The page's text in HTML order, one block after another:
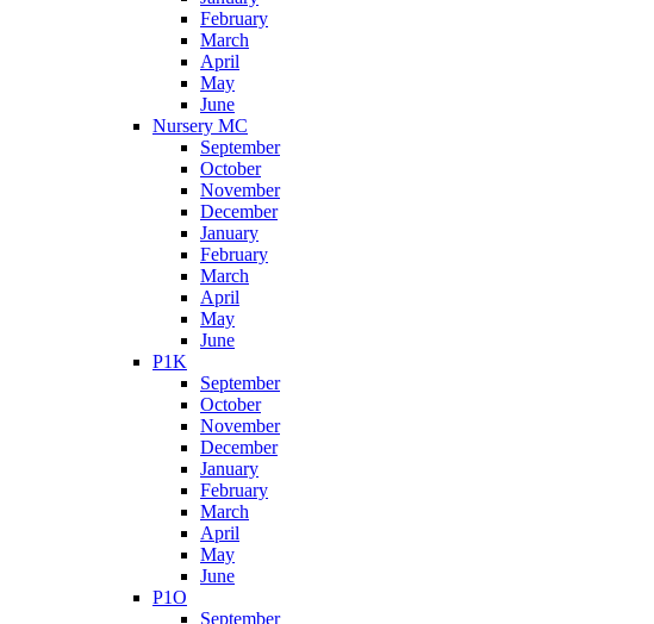
February
March
April
May
June
Nursery MC
September
October
November
December
January
February
March
April
May
June
P1K
September
October
November
December
January
February
March
April
May
June
P1O
September